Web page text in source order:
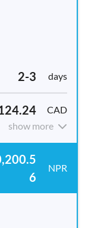
2-3 days
CAD
show more
6
NPR